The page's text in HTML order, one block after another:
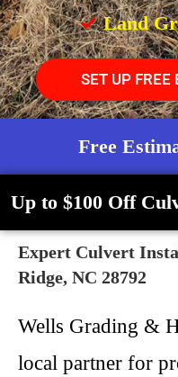
Land
SET UP FREE
Free
Up to $100 Off
Expert Culvert
Ridge, NC 28792
Wells Grading &
local partner for